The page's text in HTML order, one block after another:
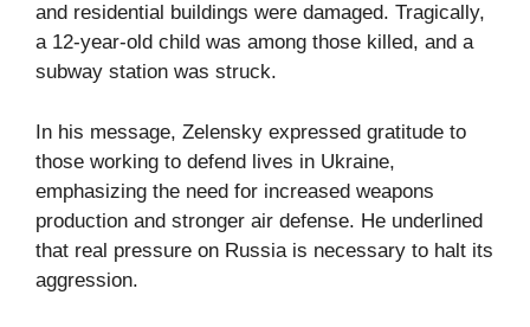
and residential buildings were damaged. Tragically,
a 12-year-old child was among those killed, and a
subway station was struck.
In his message, Zelensky expressed gratitude to
those working to defend lives in Ukraine,
emphasizing the need for increased weapons
production and stronger air defense. He underlined
that real pressure on Russia is necessary to halt its
aggression.